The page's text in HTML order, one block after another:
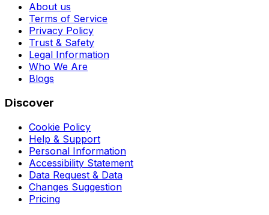
About us
Terms of Service
Privacy Policy
Trust & Safety
Legal Information
Who We Are
Blogs
Discover
Cookie Policy
Help & Support
Personal Information
Accessibility Statement
Data Request & Data
Changes Suggestion
Pricing